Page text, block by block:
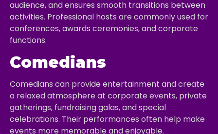
audience, and ensures smooth transitions between
activities. Professional hosts are commonly used for
conferences, awards ceremonies, and corporate
functions.
Comedians
Comedians can provide entertainment and create
a relaxed atmosphere at corporate events, private
gatherings, fundraising galas, and special
celebrations. Their performances often help make
events more memorable and enjoyable.